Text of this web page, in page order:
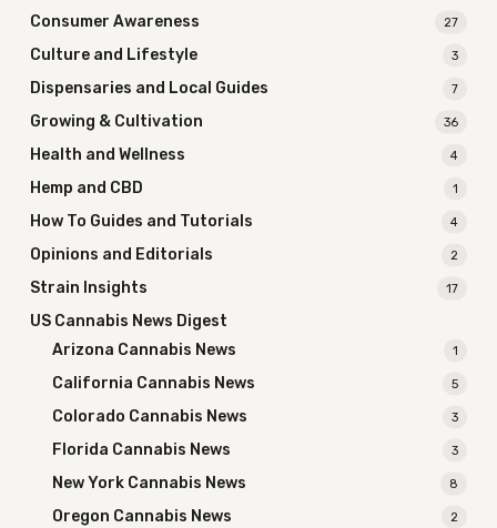
Consumer Awareness 27
Culture and Lifestyle 3
Dispensaries and Local Guides 7
Growing & Cultivation 36
Health and Wellness 4
Hemp and CBD 1
How To Guides and Tutorials 4
Opinions and Editorials 2
Strain Insights 17
US Cannabis News Digest
Arizona Cannabis News
1
California Cannabis News 5
Colorado Cannabis News 3
Florida Cannabis News 3
New York Cannabis News 8
Oregon Cannabis News 2